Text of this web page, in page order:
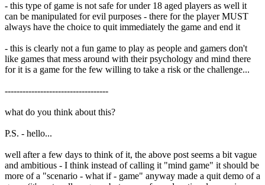
- this type of game is not safe for under 18 aged players as well it
can be manipulated for evil purposes - there for the player MUST
always have the choice to quit immediately the game and end it
- this is clearly not a fun game to play as people and gamers don't
like games that mess around with their psychology and mind there
for it is a game for the few willing to take a risk or the challenge...
-----------------------------------
what do you think about this?
P.S. - hello...
well after a few days to think of it, the above post seems a bit vague
and ambitious - I think instead of calling it "mind game" it should be
more of a "scenario - what if - game" anyway made a quit demo of a